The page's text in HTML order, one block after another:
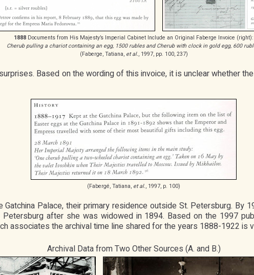
1888 Documents from His Majesty’s Imperial Cabinet Include an Original Faberge Invoice (right):
Cherub pulling a chariot containing an egg, 1500 rubles and Cherub with clock in gold egg, 600
(Faberge, Tatiana, et al., 1997, pp. 100, 237)
Based on the wording of this invoice, it is unclear whether
(Fabergé, Tatiana, et al., 1997, p. 100)
Palace, their primary residence outside St. Petersburg. By
Petersburg after she was widowed in 1894. Based on the 1997
associates the archival time line shared for the years 1888-1922 is
Archival Data from Two Other Sources (A. and B.)